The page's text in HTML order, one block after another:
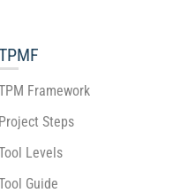
Framework
Project Steps
Levels
Guide